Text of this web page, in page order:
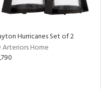
Hurricanes Set of 2
Arteriors Home